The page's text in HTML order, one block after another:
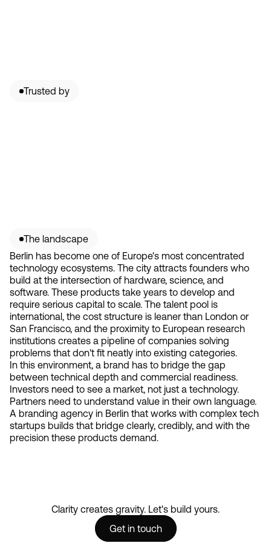
Trusted by
The landscape
Berlin has become one of Europe's most concentrated
technology ecosystems. The city attracts founders who
build at the intersection of hardware, science, and
software. These products take years to develop and
require serious capital to scale. The talent pool is
international, the cost structure is leaner than London or
San Francisco, and the proximity to European research
institutions creates a pipeline of companies solving
problems that don't fit neatly into existing categories.
In this environment, a brand has to bridge the gap
between technical depth and commercial readiness.
Investors need to see a market, not just a technology.
Partners need to understand value in their own language.
A branding agency in Berlin that works with complex tech
startups builds that bridge clearly, credibly, and with the
precision these products demand.
Clarity creates gravity. Let's build yours.
Get in touch